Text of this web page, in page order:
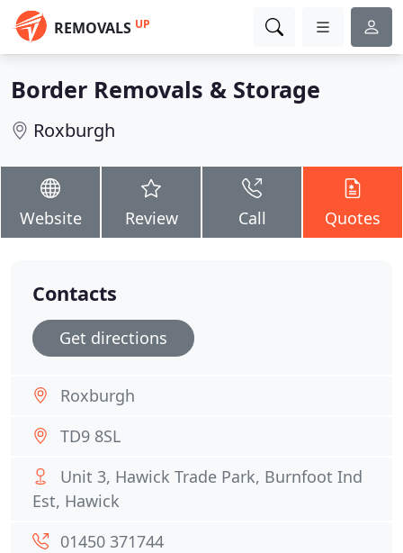
REMOVALS UP
Border Removals & Storage
Roxburgh
Website Review Call Quotes
Contacts
Get directions
Roxburgh
TD9 8SL
Unit 3, Hawick Trade Park, Burnfoot Ind
Est, Hawick
01450 371744